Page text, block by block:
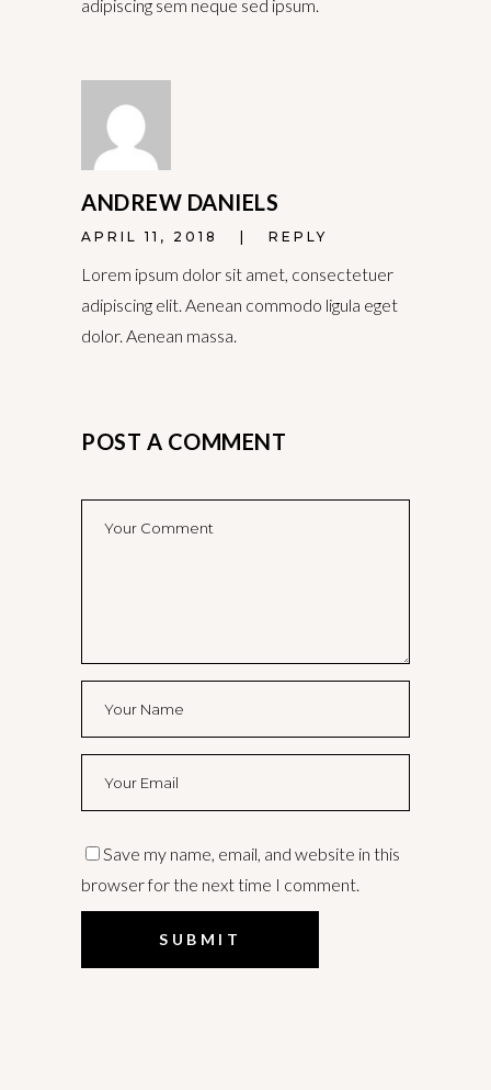
adipiscing sem neque sed ipsum.
ANDREW DANIELS
APRIL 11, 2018 REPLY
Lorem ipsum dolor sit amet, consectetuer
adipiscing elit. Aenean commodo ligula eget
dolor. Aenean massa.
POST A COMMENT
Save my name, email, and website in this
browser for the next time I comment.